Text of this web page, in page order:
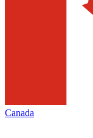
Canada